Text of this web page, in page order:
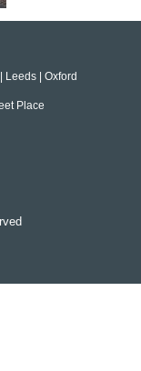
Leeds | Oxford
Place